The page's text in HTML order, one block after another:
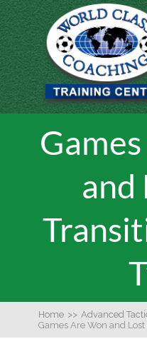
and
Home >> Advanced
Games Are Won and